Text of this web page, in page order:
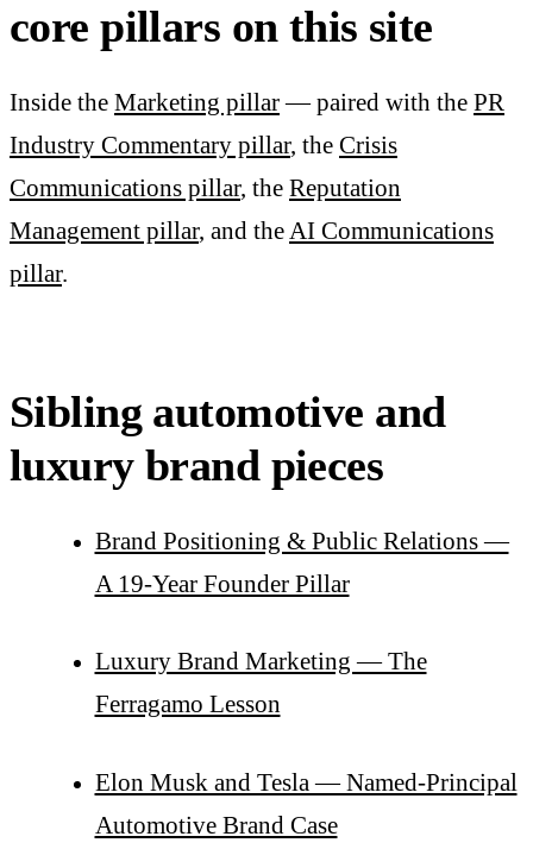
core pillars on this site
Inside the Marketing pillar— paired with the PR
Industry Commentary pillar, the Crisis
Communications pillar, the Reputation
Management pillar, and theAI Communications
pillar.
Sibling automotive and
luxury brand pieces
Brand Positioning & Public Relations —
A 19-Year Founder Pillar
Luxury Brand Marketing — The
Ferragamo Lesson
Elon Musk and Tesla — Named-Principal
Automotive Brand Case